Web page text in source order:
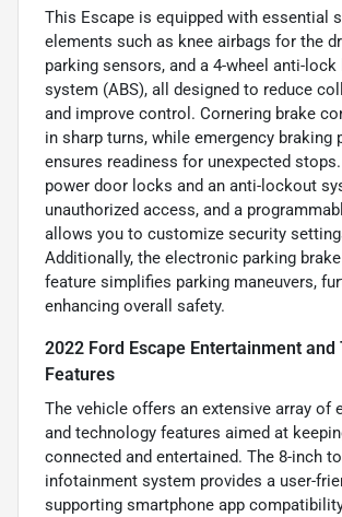
This Escape is equipped with essential
elements such as knee airbags for the
parking sensors, and a 4-wheel anti-lock
system (ABS), all designed to reduce
and improve control. Cornering brake
in sharp turns, while emergency braking
ensures readiness for unexpected
power door locks and an anti-lockout
unauthorized access, and a
allows you to customize security
Additionally, the electronic parking
feature simplifies parking maneuvers,
enhancing overall safety.
2022 Ford Escape Entertainment and
Features
The vehicle offers an extensive array of
and technology features aimed at
connected and entertained. The 8-inch
infotainment system provides a user-
supporting smartphone app